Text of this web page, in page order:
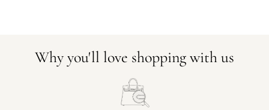
Why you'll love shopping with us